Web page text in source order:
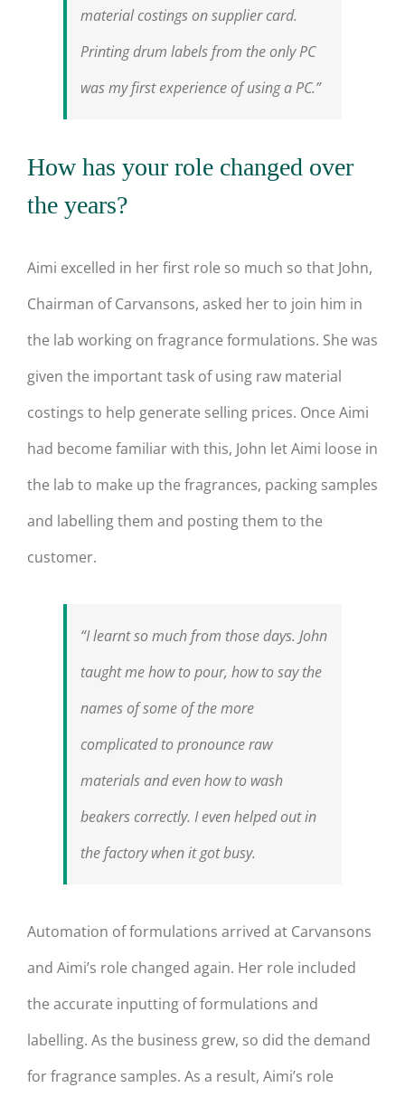
material costings on supplier card.
Printing drum labels from the only PC
was my first experience of using a PC.”
How has your role changed over
the years?
Aimi excelled in her first role so much so that John,
Chairman of Carvansons, asked her to join him in
the lab working on fragrance formulations. She was
given the important task of using raw material
costings to help generate selling prices. Once Aimi
had become familiar with this, John let Aimi loose in
the lab to make up the fragrances, packing samples
and labelling them and posting them to the
customer.
“I learnt so much from those days. John
taught me how to pour, how to say the
names of some of the more
complicated to pronounce raw
materials and even how to wash
beakers correctly. I even helped out in
the factory when it got busy.
Automation of formulations arrived at Carvansons
and Aimi’s role changed again. Her role included
the accurate inputting of formulations and
labelling. As the business grew, so did the demand
for fragrance samples. As a result, Aimi’s role